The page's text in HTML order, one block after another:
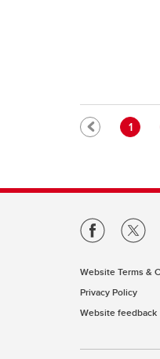
Pagination
1
Website Terms &
Privacy Policy
Website feedback